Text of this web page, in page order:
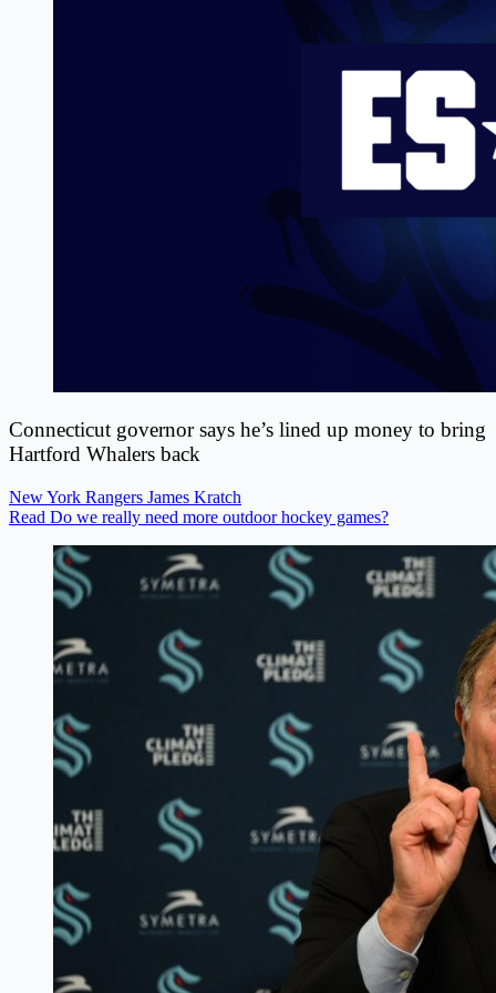
Connecticut governor says he’s lined up money to bring
Hartford Whalers back
New York Rangers James Kratch
Read Do we really need more outdoor hockey games?